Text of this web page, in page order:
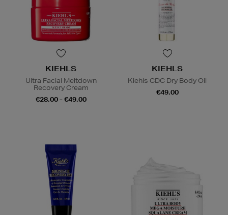
KIEHLS
Ultra Facial Meltdown
Recovery Cream
€28.00 - €49.00
KIEHLS
Kiehls CDC Dry Body Oil
€49.00